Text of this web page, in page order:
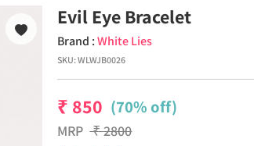
Evil Eye Bracelet
Brand :White Lies
SKU:WLWJB0026
₹ 850 (70% off)
MRP ₹2800